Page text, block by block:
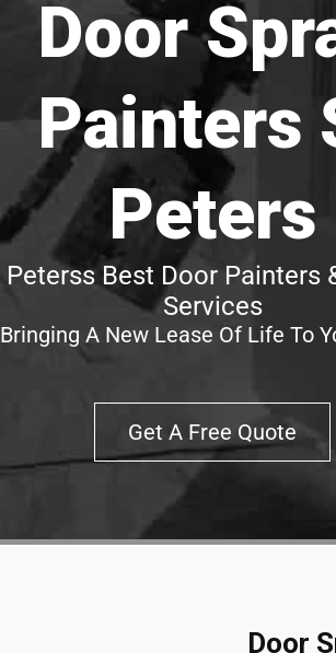
Door
Painters
Peters
Peterss Best Door Painters
Services
Bringing A New Lease Of Life To
Get A Free Quote
Door